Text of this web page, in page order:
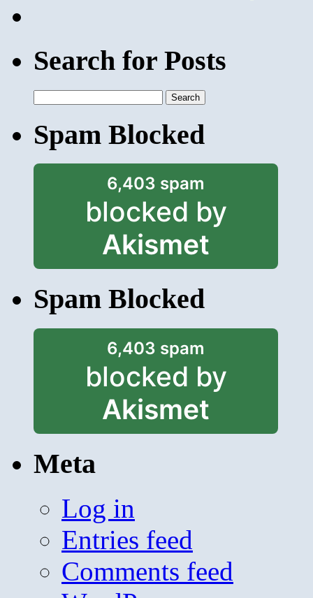
Search for Posts
for:
Spam Blocked
6,403 spam
blocked by
Akismet
Spam Blocked
6,403 spam
blocked by
Akismet
Meta
Log in
Entries feed
Comments feed